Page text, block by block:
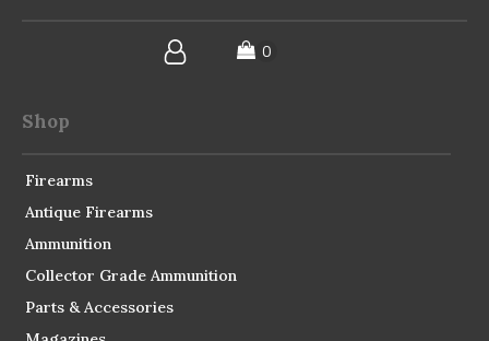
Shop
Firearms
Antique Firearms
Ammunition
Collector Grade Ammunition
Parts & Accessories